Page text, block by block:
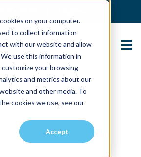
on your computer.
to collect information
with our website and allow
use this information in
your browsing
and metrics about our
and other media. To
cookies we use, see our
Accept
Contact Us